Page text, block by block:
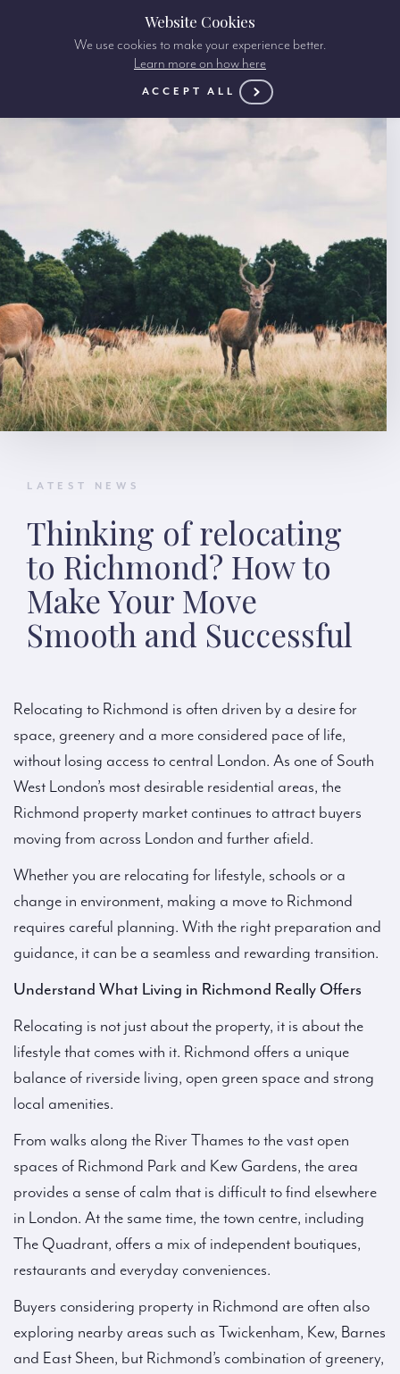
LATEST NEWS
Thinking of relocating
to Richmond? How to
Make Your Move
Smooth and Successful
Relocating to Richmond is often driven by a desire for
space, greenery and a more considered pace of life,
without losing access to central London. As one of South
West London’s most desirable residential areas, the
Richmond property market continues to attract buyers
moving from across London and further afield.
Whether you are relocating for lifestyle, schools or a
change in environment, making a move to Richmond
requires careful planning. With the right preparation and
guidance, it can be a seamless and rewarding transition.
Understand What Living in Richmond Really Offers
Relocating is not just about the property, it is about the
lifestyle that comes with it. Richmond offers a unique
balance of riverside living, open green space and strong
local amenities.
From walks along the River Thames to the vast open
spaces of Richmond Park and Kew Gardens, the area
provides a sense of calm that is difficult to find elsewhere
in London. At the same time, the town centre, including
The Quadrant, offers a mix of independent boutiques,
restaurants and everyday conveniences.
Buyers considering property in Richmond are often also
exploring nearby areas such as Twickenham, Kew, Barnes
and East Sheen, but Richmond’s combination of greenery,
Website Cookies
We use cookies to make your experience better.
Learn more on how here
ACCEPT ALL